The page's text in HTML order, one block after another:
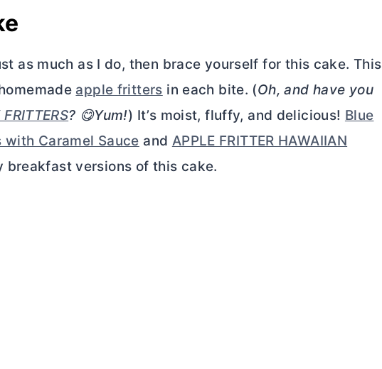
as much as I do, then brace yourself for this cake. This
apple fritters in each bite. (Oh, and have you
? 😋Yum!) It’s moist, fluffy, and delicious! Blue
Caramel Sauce and APPLE FRITTER HAWAIIAN
breakfast versions of this cake.